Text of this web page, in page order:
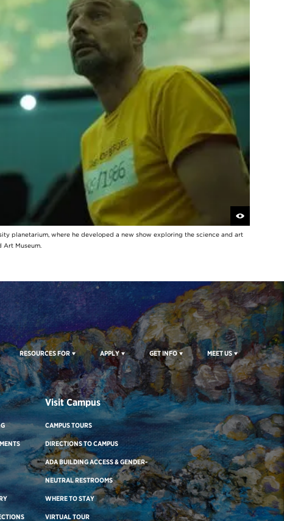
planetarium, where he developed a new show exploring the science and art
Museum.
RESOURCES FOR APPLY GET INFO MEET US
Visit Campus
CAMPUS TOURS
DIRECTIONS TO CAMPUS
ADA BUILDING ACCESS & GENDER-
NEUTRAL RESTROOMS
WHERE TO STAY
VIRTUAL TOUR